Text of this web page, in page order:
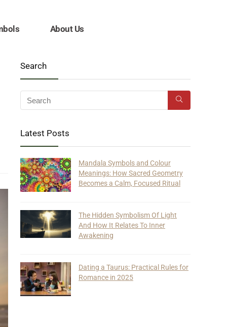
About Us
Search
Latest Posts
Mandala Symbols and Colour
Meanings: How Sacred Geometry
Becomes a Calm, Focused Ritual
The Hidden Symbolism Of Light
And How It Relates To Inner
Awakening
Dating a Taurus: Practical Rules for
Romance in 2025